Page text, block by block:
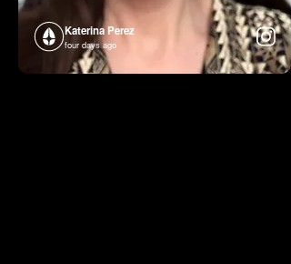
Katerina Perez
four days ago